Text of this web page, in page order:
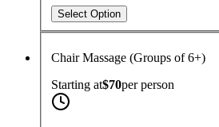
Select Option
Chair Massage (Groups of 6+)
Starting at$70perperson